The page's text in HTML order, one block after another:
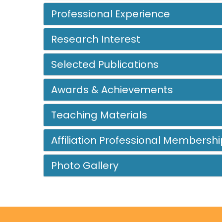
Professional Experience
Research Interest
Selected Publications
Awards & Achievements
Teaching Materials
Affiliation Professional
Photo Gallery